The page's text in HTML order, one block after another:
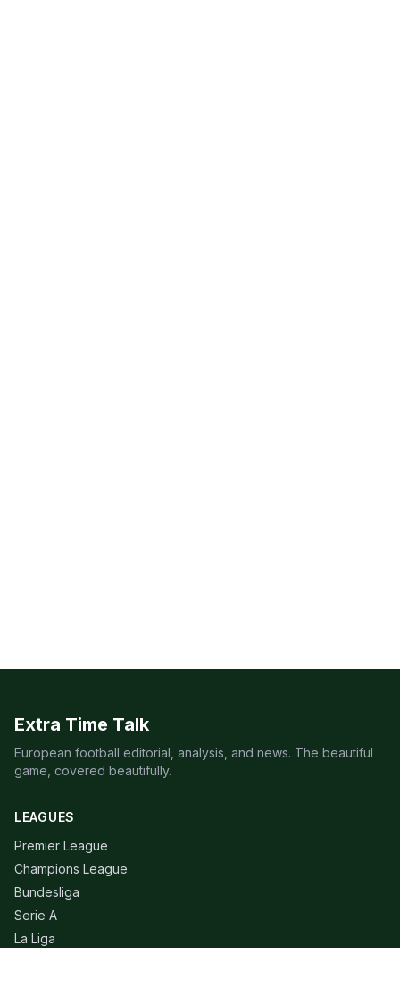
Extra Time Talk
European football editorial, analysis, and news. The beautiful
game, covered beautifully.
LEAGUES
Premier League
Champions League
Bundesliga
Serie A
La Liga